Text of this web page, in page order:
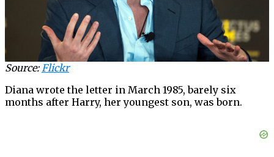
Source: Flickr
Diana wrote the letter in March 1985, barely six
months after Harry, her youngest son, was born.